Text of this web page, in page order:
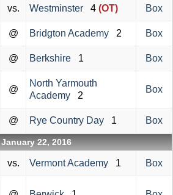
vs. Westminster 4 (OT) Box
@ Bridgton Academy 2 Box
@ Berkshire 1 Box
@
North Yarmouth
Academy 2
Box
@ Rye Country Day 1 Box
January 22, 2016
vs. Vermont Academy 1 Box